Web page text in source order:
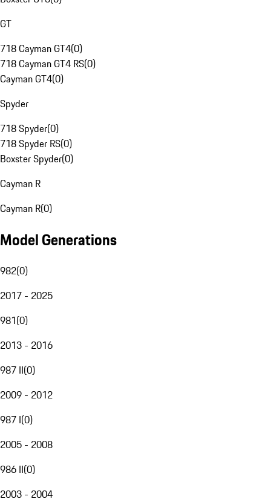
GT
718 Cayman GT4(0)
718 Cayman GT4 RS(0)
Cayman GT4(0)
Spyder
718 Spyder(0)
718 Spyder RS(0)
Boxster Spyder(0)
Cayman R
Cayman R(0)
Model Generations
982(0)
2017 - 2025
981(0)
2013 - 2016
987 II(0)
2009 - 2012
987 I(0)
2005 - 2008
986 II(0)
2003 - 2004